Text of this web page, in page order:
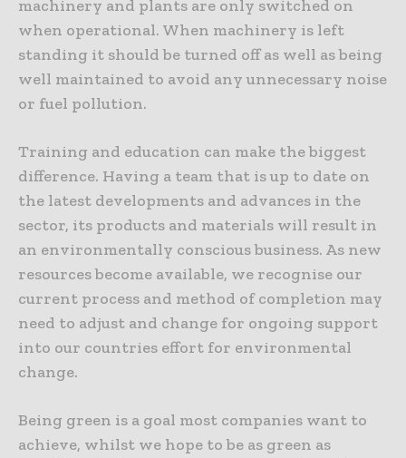
machinery and plants are only switched on
when operational. When machinery is left
standing it should be turned off as well as being
well maintained to avoid any unnecessary noise
or fuel pollution.
Training and education can make the biggest
difference. Having a team that is up to date on
the latest developments and advances in the
sector, its products and materials will result in
an environmentally conscious business. As new
resources become available, we recognise our
current process and method of completion may
need to adjust and change for ongoing support
into our countries effort for environmental
change.
Being green is a goal most companies want to
achieve, whilst we hope to be as green as